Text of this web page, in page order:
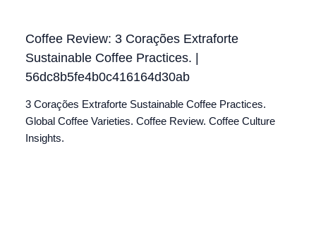
Coffee Review: 3 Corações Extraforte
Sustainable Coffee Practices. |
56dc8b5fe4b0c416164d30ab
3 Corações Extraforte Sustainable Coffee Practices.
Global Coffee Varieties. Coffee Review. Coffee Culture
Insights.